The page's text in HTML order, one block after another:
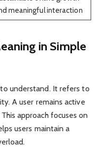
meaningful interaction
in Simple
understand. It refers to
A user remains active
approach focuses on
users maintain a